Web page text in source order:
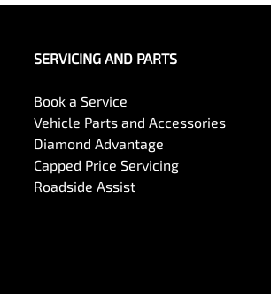
SERVICING AND PARTS
Book a Service
Vehicle Parts and Accessories
Diamond Advantage
Capped Price Servicing
Roadside Assist